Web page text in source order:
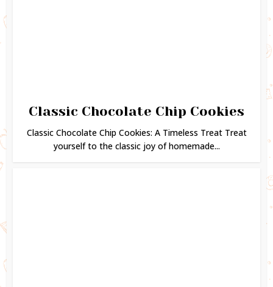
Classic Chocolate Chip Cookies
Classic Chocolate Chip Cookies: A Timeless Treat Treat
yourself to the classic joy of homemade...